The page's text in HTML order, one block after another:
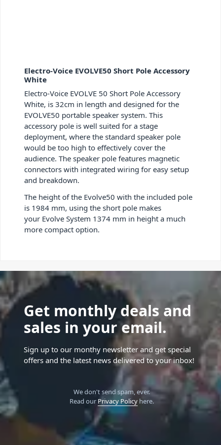
Electro-Voice EVOLVE50 Short Pole Accessory
White
Electro-Voice EVOLVE 50 Short Pole Accessory
White, is 32cm in length and designed for the
EVOLVE50 portable speaker system. This
accessory pole is well suited for a stage
deployment, where the standard speaker pole
would be too high to effectively cover the
audience. The speaker pole features magnetic
connectors with integrated wiring for easy setup
and breakdown.
The height of the Evolve50 with the included pole
is 1984 mm, using the short pole makes
your Evolve System 1374 mm in height a much
more compact option.
Get monthly deals and
sales in your email.
Sign up to our monthy newsletter and get special
offers and the latest news delivered to your inbox!
We don't send spam, ever.
Read our Privacy Policyhere.